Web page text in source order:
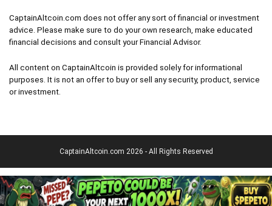
CaptainAltcoin.com does not offer any sort of financial or investment
advice. Please make sure to do your own research, make educated
financial decisions and consult your Financial Advisor.
All content on CaptainAltcoin is provided solely for informational
purposes. It is not an offer to buy or sell any security, product, service
or investment.
CaptainAltcoin.com 2026 - All Rights Reserved
English